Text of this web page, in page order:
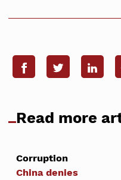
Read more
Corruption
China denies